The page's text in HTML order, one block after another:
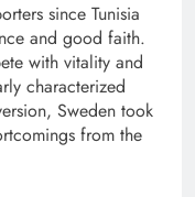
since Tunisia
and good faith.
with vitality and
characterized
Sweden took
from the